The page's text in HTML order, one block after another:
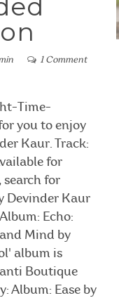
1 Comment
Time-
you to enjoy
Kaur. Track:
for
search for
Devinder Kaur
Echo:
Mind by
album is
Boutique
Album: Ease by